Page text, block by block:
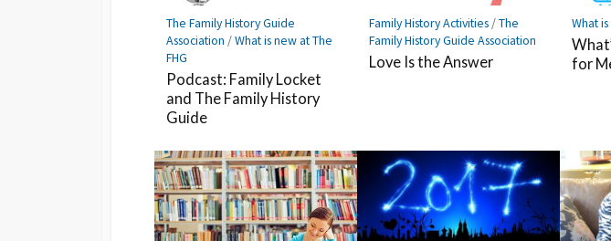
The Family History Guide
Association /What is new at The
FHG
Podcast: Family Locket
and The Family History
Guide
Family History Activities /The
Family History Guide Association
Love Is the Answer
What
for